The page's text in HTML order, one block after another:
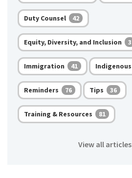
Duty Counsel 42
Equity, Diversity, and Inclusion 3
Immigration 41 Indigenous
Reminders 76 Tips 36
Training & Resources 81
View all articles